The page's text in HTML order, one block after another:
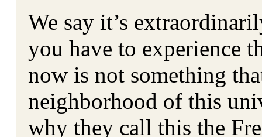
We say it’s
you have to experience
now is not something
neighborhood of this
why they call this the